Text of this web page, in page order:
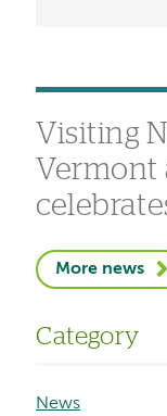
Visiting
Vermont
More news
Category
News